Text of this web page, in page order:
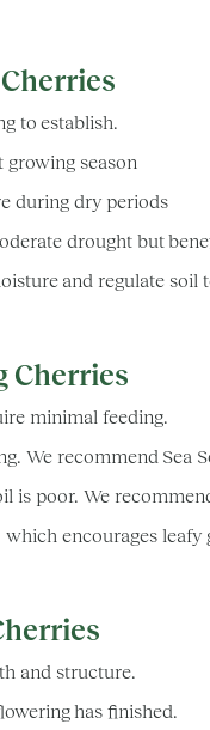
to establish.
season
during dry periods
drought but
and regulate soil
Cherries
minimal feeding.
We recommend Sea
is poor. We
encourages
and structure.
has finished.